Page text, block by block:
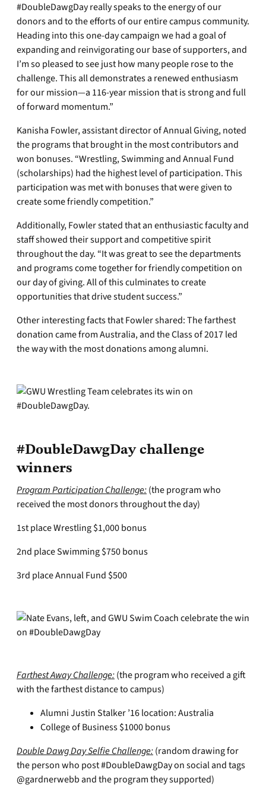
#DoubleDawgDay really speaks to the energy of our
donors and to the efforts of our entire campus community.
Heading into this one-day campaign we had a goal of
expanding and reinvigorating our base of supporters, and
I’m so pleased to see just how many people rose to the
challenge. This all demonstrates a renewed enthusiasm
for our mission—a 116-year mission that is strong and full
of forward momentum.”
Kanisha Fowler, assistant director of Annual Giving, noted
the programs that brought in the most contributors and
won bonuses. “Wrestling, Swimming and Annual Fund
(scholarships) had the highest level of participation. This
participation was met with bonuses that were given to
create some friendly competition.”
Additionally, Fowler stated that an enthusiastic faculty and
staff showed their support and competitive spirit
throughout the day. “It was great to see the departments
and programs come together for friendly competition on
our day of giving. All of this culminates to create
opportunities that drive student success.”
Other interesting facts that Fowler shared: The farthest
donation came from Australia, and the Class of 2017 led
the way with the most donations among alumni.
#DoubleDawgDay challenge
winners
Program Participation Challenge:(the program who
received the most donors throughout the day)
1st place Wrestling $1,000 bonus
2nd place Swimming $750 bonus
3rd place Annual Fund $500
Farthest Away Challenge:(the program who received a gift
with the farthest distance to campus)
Alumni Justin Stalker ’16 location: Australia
College of Business $1000 bonus
Double Dawg Day Selfie Challenge:(random drawing for
the person who post #DoubleDawgDay on social and tags
@gardnerwebb and the program they supported)